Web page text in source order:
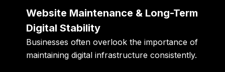
Website Maintenance & Long-Term
Digital Stability
Businesses often overlook the importance of
maintaining digital infrastructure consistently.